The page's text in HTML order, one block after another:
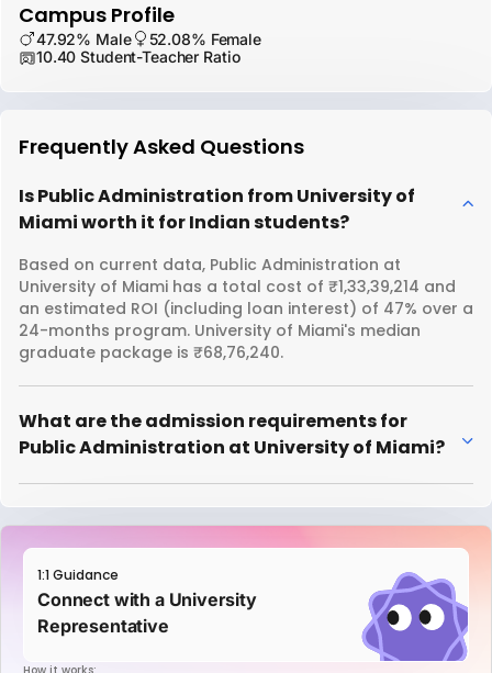
Campus Profile
47.92% Male
52.08% Female
10.40 Student-Teacher Ratio
Frequently Asked Questions
Is Public Administration from University of
Miami worth it for Indian students?
Based on current data, Public Administration at
University of Miami has a total cost of ₹1,33,39,214 and
an estimated ROI (including loan interest) of 47% over a
24-months program. University of Miami's median
graduate package is ₹68,76,240.
What are the admission requirements for
Public Administration at University of Miami?
1:1 Guidance
Connect with a University
Representative